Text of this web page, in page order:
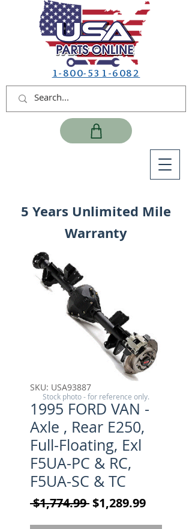
1-800-531-6082
5 Years Unlimited Mile
Warranty
SKU: USA93887
1995 FORD VAN -
Axle , Rear E250,
Full-Floating, Exl
F5UA-PC & RC,
F5UA-SC & TC
$1,774.99 Regular Price
$1,289.99Sale
Stock photo - for reference only.